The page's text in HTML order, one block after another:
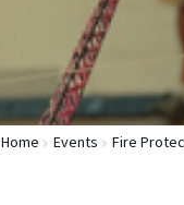
Home Events Fire